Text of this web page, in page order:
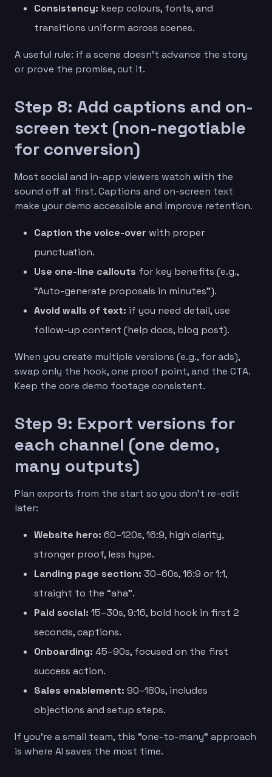
Consistency: keep colours, fonts, and
transitions uniform across scenes.
A useful rule: if a scene doesn’t advance the story
or prove the promise, cut it.
Step 8: Add captions and on-
screen text (non-negotiable
for conversion)
Most social and in-app viewers watch with the
sound off at first. Captions and on-screen text
make your demo accessible and improve retention.
Caption the voice-over with proper
punctuation.
Use one-line callouts for key benefits (e.g.,
“Auto-generate proposals in minutes”).
Avoid walls of text: if you need detail, use
follow-up content (help docs, blog post).
When you create multiple versions (e.g., for ads),
swap only the hook, one proof point, and the CTA.
Keep the core demo footage consistent.
Step 9: Export versions for
each channel (one demo,
many outputs)
Plan exports from the start so you don’t re-edit
later:
Website hero: 60–120s, 16:9, high clarity,
stronger proof, less hype.
Landing page section: 30–60s, 16:9 or 1:1,
straight to the “aha”.
Paid social: 15–30s, 9:16, bold hook in first 2
seconds, captions.
Onboarding: 45–90s, focused on the first
success action.
Sales enablement: 90–180s, includes
objections and setup steps.
If you’re a small team, this “one-to-many” approach
is where AI saves the most time.